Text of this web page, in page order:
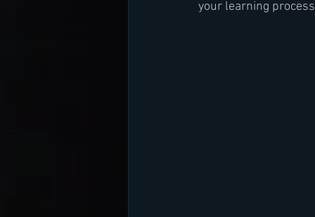
your learning